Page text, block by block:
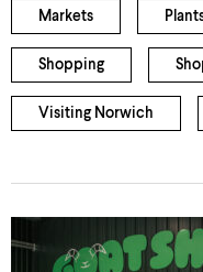
Markets
Shopping
Visiting Norwich